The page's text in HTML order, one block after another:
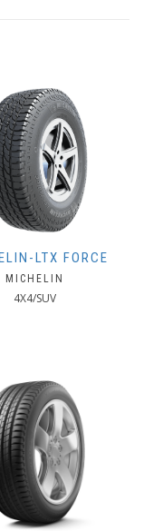
LTX FORCE
MICHELIN
4X4/SUV